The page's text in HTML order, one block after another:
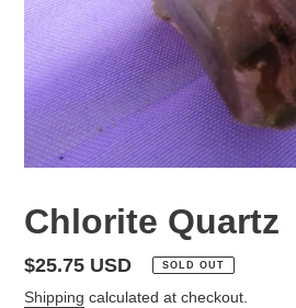
Chlorite Quartz
Regular
price
$25.75 USD SOLD OUT
Shipping calculated at checkout.